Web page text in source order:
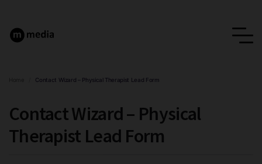
Contact Wizard – Physical Therapist Lead Form
Contact Wizard – Physical
Therapist Lead Form